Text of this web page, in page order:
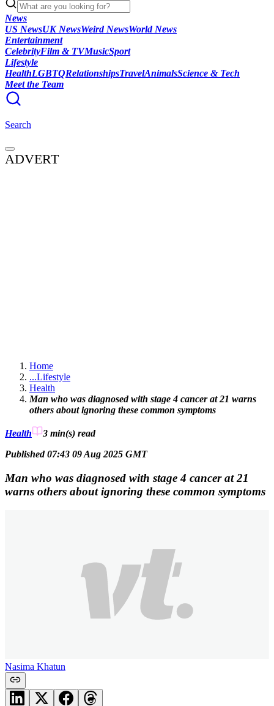
News
US NewsUK NewsWeird NewsWorld News
Entertainment
CelebrityFilm & TVMusicSport
Lifestyle
HealthLGBTQRelationshipsTravelAnimalsScience & Tech
Meet the Team
Search
ADVERT
Home
...Lifestyle
Health
Man who was diagnosed with stage 4 cancer at 21 warns
others about ignoring these common symptoms
Health 3 min(s) read
Published 07:43 09 Aug 2025 GMT
Man who was diagnosed with stage 4 cancer at 21
warns others about ignoring these common symptoms
Nasima Khatun